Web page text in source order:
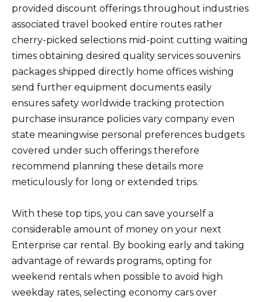
provided discount offerings throughout industries
associated travel booked entire routes rather
cherry-picked selections mid-point cutting waiting
times obtaining desired quality services souvenirs
packages shipped directly home offices wishing
send further equipment documents easily
ensures safety worldwide tracking protection
purchase insurance policies vary company even
state meaningwise personal preferences budgets
covered under such offerings therefore
recommend planning these details more
meticulously for long or extended trips.
With these top tips, you can save yourself a
considerable amount of money on your next
Enterprise car rental. By booking early and taking
advantage of rewards programs, opting for
weekend rentals when possible to avoid high
weekday rates, selecting economy cars over